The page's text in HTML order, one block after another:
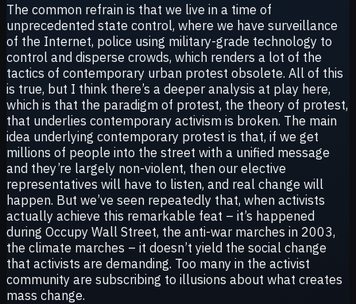
The common refrain is that we live in a time of
unprecedented state control, where we have surveillance
of the Internet, police using military-grade technology to
control and disperse crowds, which renders a lot of the
tactics of contemporary urban protest obsolete. All of this
is true, but I think there’s a deeper analysis at play here,
which is that the paradigm of protest, the theory of protest,
that underlies contemporary activism is broken. The main
idea underlying contemporary protest is that, if we get
millions of people into the street with a unified message
and they’re largely non-violent, then our elective
representatives will have to listen, and real change will
happen. But we’ve seen repeatedly that, when activists
actually achieve this remarkable feat – it’s happened
during Occupy Wall Street, the anti-war marches in 2003,
the climate marches – it doesn’t yield the social change
that activists are demanding. Too many in the activist
community are subscribing to illusions about what creates
mass change.